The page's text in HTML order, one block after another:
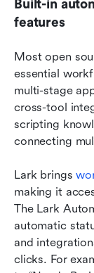
Built-in
features
Most open
essential
multi-stage
cross-tool
scripting
connecting
Lark brings
making it
The Lark
automatic
and
clicks. For